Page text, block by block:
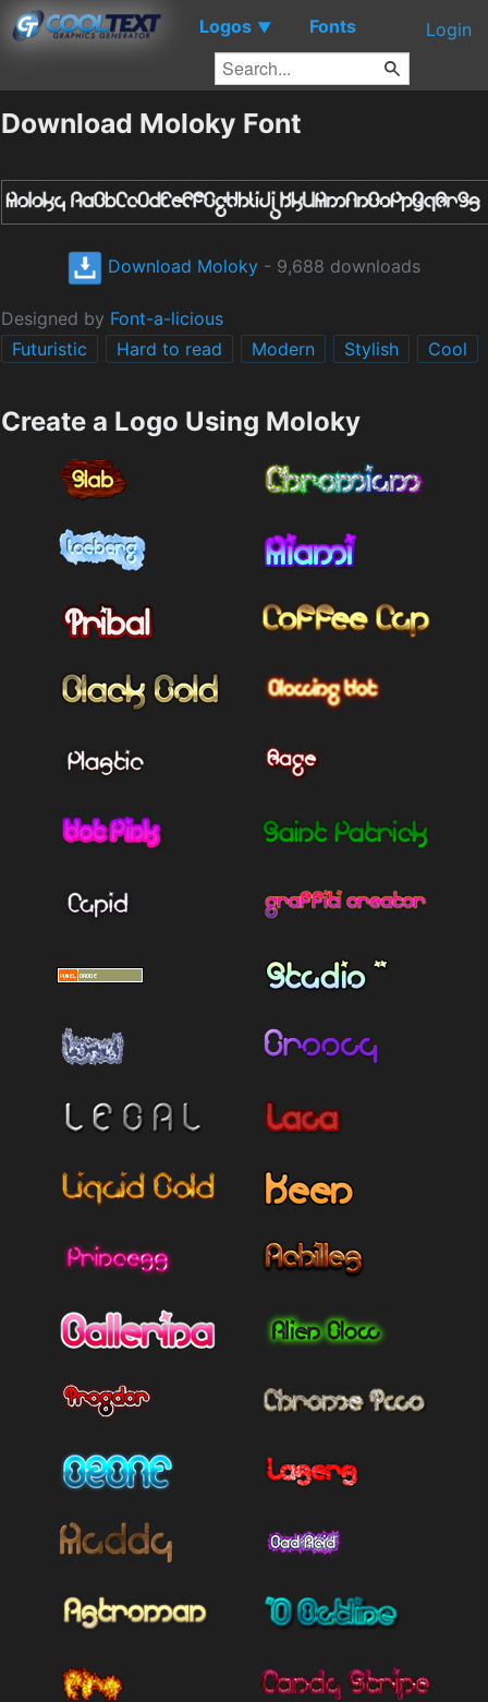
Logos ▼ Fonts Login
Download Moloky Font
Download Moloky - 9,688 downloads
Designed by Font-a-licious
Futuristic
Hard to read Modern Stylish Cool
Create a Logo Using Moloky